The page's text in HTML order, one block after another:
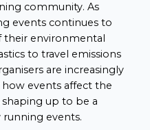
community. As
events continues to
their environmental
to travel emissions
are increasingly
events affect the
shaping up to be a
events.